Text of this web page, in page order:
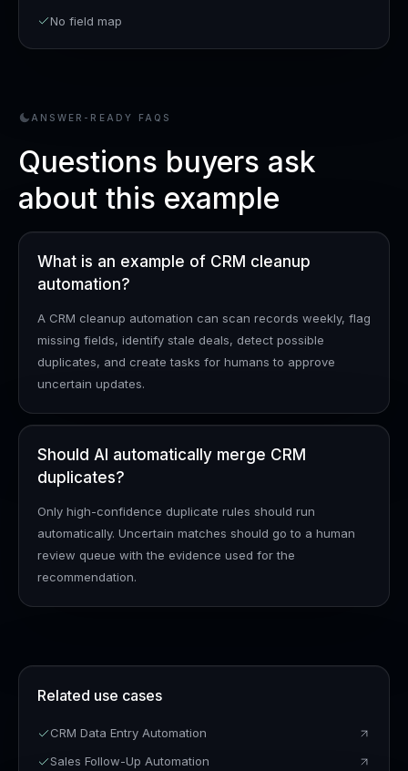
No field map
ANSWER-READY FAQS
Questions buyers ask
about this example
What is an example of CRM cleanup
automation?
A CRM cleanup automation can scan records weekly, flag
missing fields, identify stale deals, detect possible
duplicates, and create tasks for humans to approve
uncertain updates.
Should AI automatically merge CRM
duplicates?
Only high-confidence duplicate rules should run
automatically. Uncertain matches should go to a human
review queue with the evidence used for the
recommendation.
Related use cases
CRM Data Entry Automation
Sales Follow-Up Automation